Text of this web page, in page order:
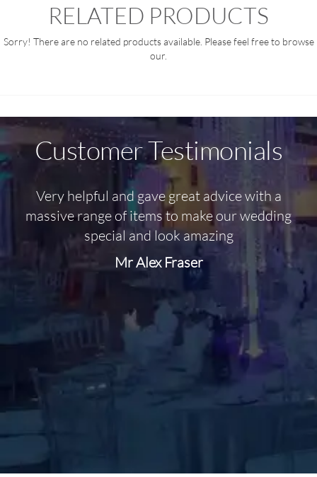
RELATED PRODUCTS
Sorry! There are no related products available. Please feel free to browse
our.
Customer Testimonials
Very helpful and gave great advice with a
massive range of items to make our wedding
special and look amazing
Mr Alex Fraser